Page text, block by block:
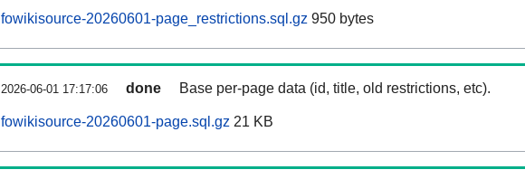
fowikisource-20260601-page_restrictions.sql.gz 950 bytes
2026-06-01 17:17:06 done Base per-page data (id, title, old restrictions, etc).
fowikisource-20260601-page.sql.gz 21 KB